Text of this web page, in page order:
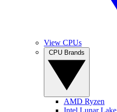
View CPUs
AMD Ryzen
Intel Lunar Lake